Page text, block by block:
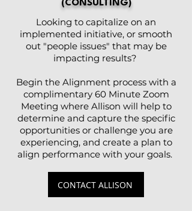
(CONSULTING)
Looking to capitalize on an
implemented initiative, or smooth
out "people issues" that may be
impacting results?
Begin the Alignment process with a
complimentary 60 Minute Zoom
Meeting where Allison will help to
determine and capture the specific
opportunities or challenge you are
experiencing, and create a plan to
align performance with your goals.
CONTACT ALLISON